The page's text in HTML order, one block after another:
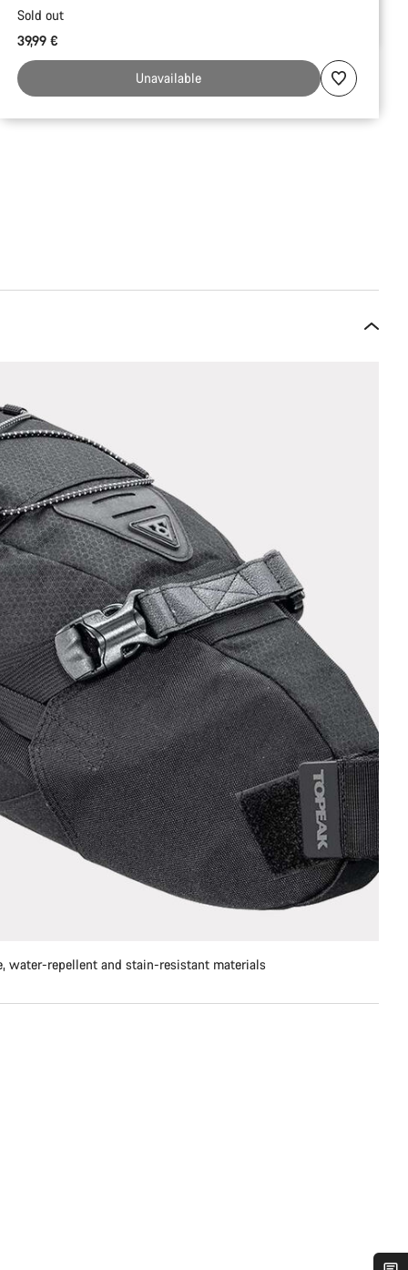
reasons
Sold out
39,99 €
Unavailable
water-repellent and stain-resistant materials